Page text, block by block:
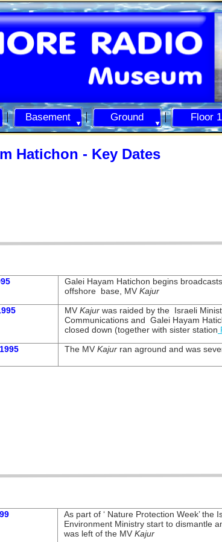
Basement Ground Floor 1
Hatichon - Key Dates
Galei Hayam Hatichon begins
offshore base, MV Kajur
MV Kajur was raided by the Israeli
Communications and Galei Hayam
closed down (together with sister station
The MV Kajur ran aground and was
As part of ‘ Nature Protection Week’ the
Environment Ministry start to dismantle
was left of the MV Kajur